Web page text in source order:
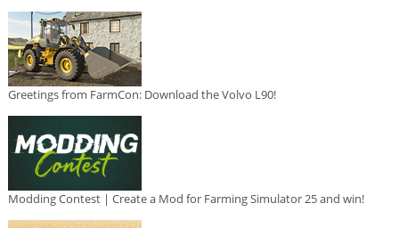
Greetings from FarmCon: Download the Volvo L90!
Modding Contest | Create a Mod for Farming Simulator 25 and win!